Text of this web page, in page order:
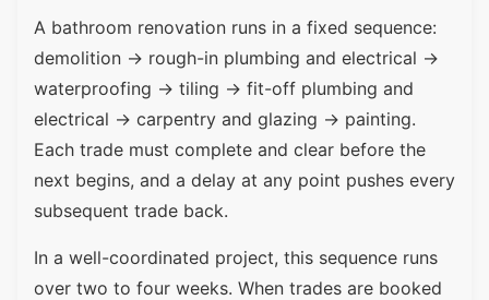
A bathroom renovation runs in a fixed sequence:
demolition → rough-in plumbing and electrical →
waterproofing → tiling → fit-off plumbing and
electrical → carpentry and glazing → painting.
Each trade must complete and clear before the
next begins, and a delay at any point pushes every
subsequent trade back.
In a well-coordinated project, this sequence runs
over two to four weeks. When trades are booked